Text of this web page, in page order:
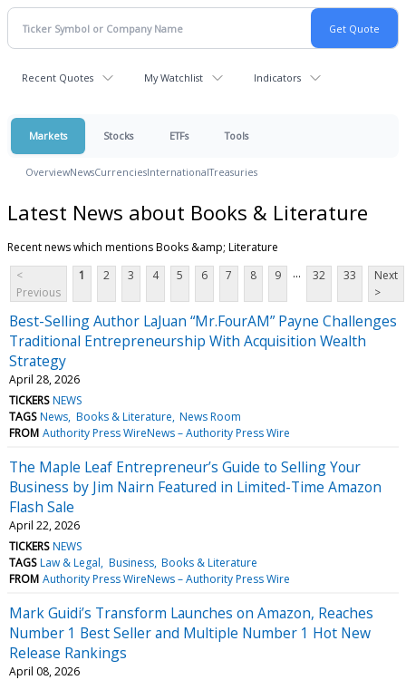
Recent Quotes My Watchlist Indicators
Markets Stocks ETFs Tools
OverviewNewsCurrenciesInternationalTreasuries
Latest News about Books & Literature
Recent news which mentions Books &amp; Literature
<
Previous
1 2 3 4 5 6 7 8 9 ... 32 33
Next
>
Best-Selling Author LaJuan “Mr.FourAM” Payne Challenges
Traditional Entrepreneurship With Acquisition Wealth
Strategy
April 28, 2026
TICKERS NEWS
TAGS News Books & Literature News Room
FROM Authority Press WireNews – Authority Press Wire
The Maple Leaf Entrepreneur’s Guide to Selling Your
Business by Jim Nairn Featured in Limited-Time Amazon
Flash Sale
April 22, 2026
TICKERS NEWS
TAGS Law & Legal Business Books & Literature
FROM Authority Press WireNews – Authority Press Wire
Mark Guidi’s Transform Launches on Amazon, Reaches
Number 1 Best Seller and Multiple Number 1 Hot New
Release Rankings
April 08, 2026